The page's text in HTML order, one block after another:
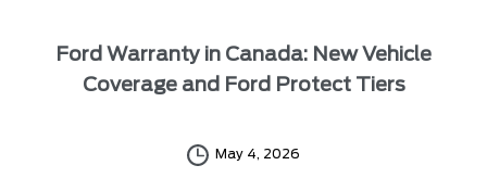
Ford Warranty in Canada: New Vehicle
Coverage and Ford Protect Tiers
May 4, 2026